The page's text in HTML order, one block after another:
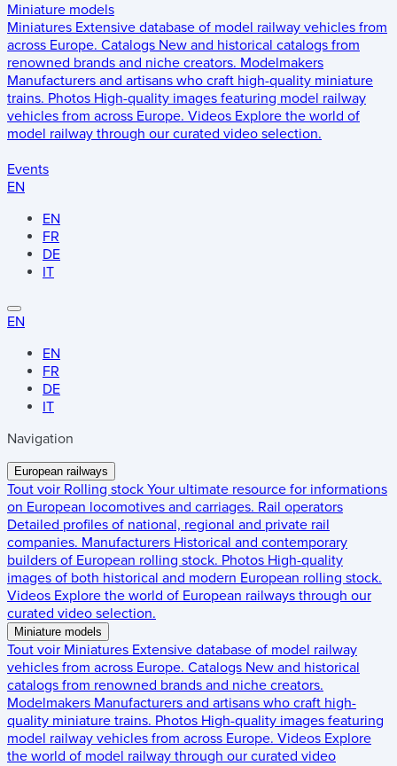
Miniature models
Miniatures Extensive database of model railway vehicles from
across Europe. Catalogs New and historical catalogs from
renowned brands and niche creators. Modelmakers
Manufacturers and artisans who craft high-quality miniature
trains. Photos High-quality images featuring model railway
vehicles from across Europe. Videos Explore the world of
model railway through our curated video selection.
Events
EN
EN
FR
DE
IT
EN
EN
FR
DE
IT
Navigation
European railways
Tout voir Rolling stock Your ultimate resource for informations
on European locomotives and carriages. Rail operators
Detailed profiles of national, regional and private rail
companies. Manufacturers Historical and contemporary
builders of European rolling stock. Photos High-quality
images of both historical and modern European rolling stock.
Videos Explore the world of European railways through our
curated video selection.
Miniature models
Tout voir Miniatures Extensive database of model railway
vehicles from across Europe. Catalogs New and historical
catalogs from renowned brands and niche creators.
Modelmakers Manufacturers and artisans who craft high-
quality miniature trains. Photos High-quality images featuring
model railway vehicles from across Europe. Videos Explore
the world of model railway through our curated video